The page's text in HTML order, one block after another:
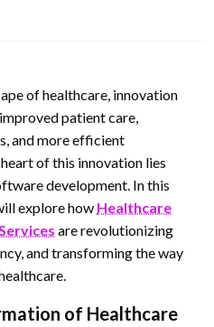
of healthcare, innovation
patient care,
and more efficient
of this innovation lies
development. In this
explore how Healthcare
are revolutionizing
and transforming the way
of Healthcare